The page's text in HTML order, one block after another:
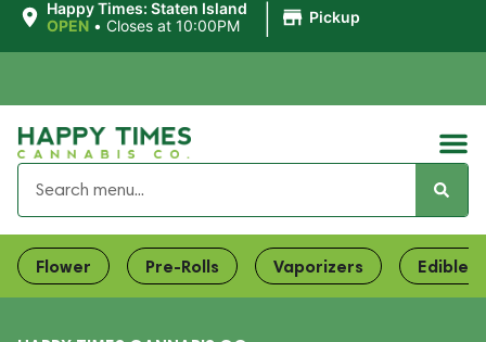
Happy Times: Staten Island
OPEN • Closes at 10:00PM Pickup
Flower Pre-Rolls Vaporizers Edibles